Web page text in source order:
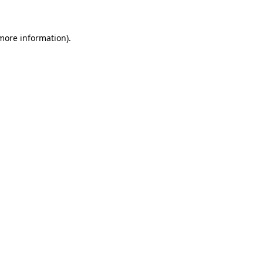
information).